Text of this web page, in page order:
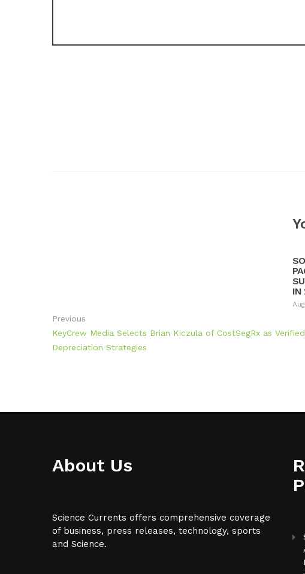
IN
Previous
KeyCrew Media Selects Brian Kiczula of CostSegRx as
Depreciation Strategies
About Us
Science Currents offers comprehensive coverage
of business, press releases, technology, sports
and Science.